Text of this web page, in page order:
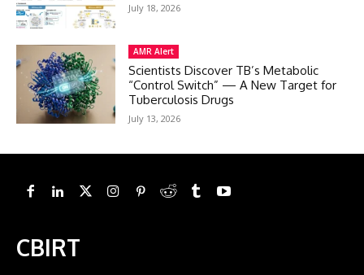
July 18, 2026
AMR Alert
Scientists Discover TB’s Metabolic
“Control Switch” — A New Target for
Tuberculosis Drugs
July 13, 2026
CBIRT